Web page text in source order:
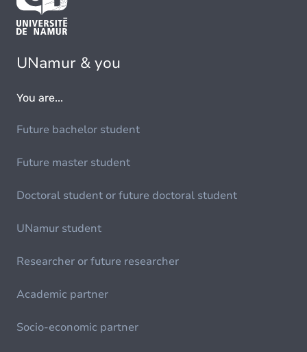
UNamur & you
You are...
Future bachelor student
Future master student
Doctoral student or future doctoral student
UNamur student
Researcher or future researcher
Academic partner
Socio-economic partner